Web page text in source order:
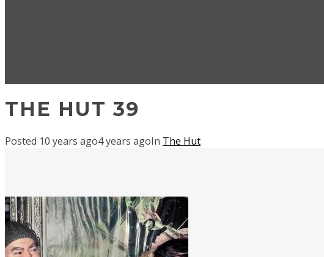
THE HUT 39
Posted 10 years ago4 years agoIn The Hut